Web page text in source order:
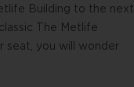
Building to the next
The Metlife
seat, you will wonder